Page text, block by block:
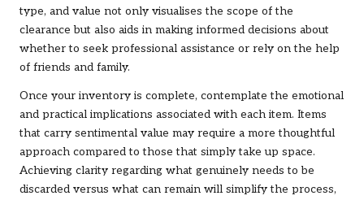
type, and value not only visualises the scope of the
clearance but also aids in making informed decisions about
whether to seek professional assistance or rely on the help
of friends and family.
Once your inventory is complete, contemplate the emotional
and practical implications associated with each item. Items
that carry sentimental value may require a more thoughtful
approach compared to those that simply take up space.
Achieving clarity regarding what genuinely needs to be
discarded versus what can remain will simplify the process,